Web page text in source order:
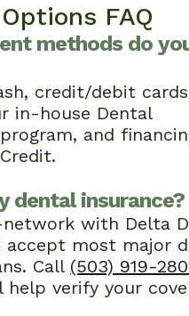
FAQ
methods do
credit/debit
in-house Dental
and
dental insurance?
network with Delta
accept most major
Call (503) 919-
verify your